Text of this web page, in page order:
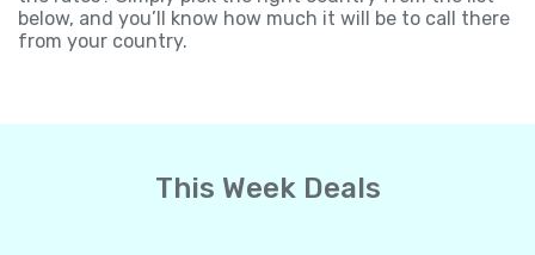
below, and you’ll know how much it will be to call there
from your country.
This Week Deals